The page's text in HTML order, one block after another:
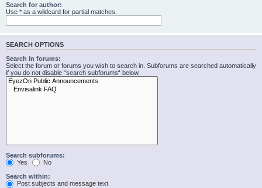
Search for author:
Use * as a wildcard for partial matches.
SEARCH OPTIONS
Search in forums:
Select the forum or forums you wish to search in. Subforums are searched automatically
if you do not disable “search subforums“ below.
Search subforums:
Yes
No
Search within:
Post subjects and message text